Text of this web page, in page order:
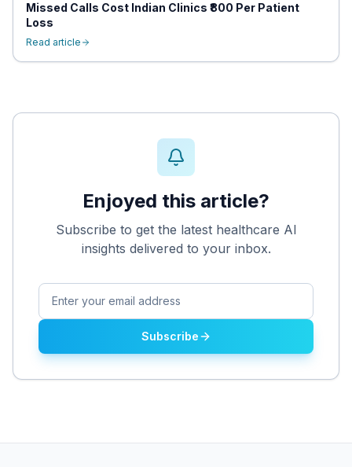
Missed Calls Cost Indian Clinics ₹800 Per Patient
Loss
Read article
Enjoyed this article?
Subscribe to get the latest healthcare AI
insights delivered to your inbox.
Subscribe